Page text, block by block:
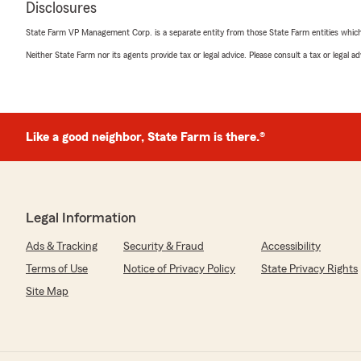
ladies work hard to provide friendly, helpful service,
forward to continuing to serve you!"
November 24, 2025
"Muchas gracias por tomarse el teimpo para dejarnos
mucho sus amables palabras y nos alegra haber
Disclosures
State Farm VP Management Corp. is a separate entity from those State Farm entities
Neither State Farm nor its agents provide tax or legal advice. Please consult a tax or legal
Like a good neighbor, State Farm is there.®
Legal Information
Ads & Tracking Security & Fraud
Accessibility
Terms of Use
Notice of Privacy Policy
State Privacy Rights
Site Map